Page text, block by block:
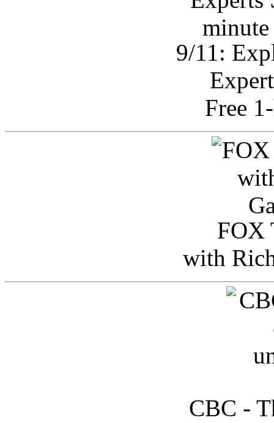
9/11:
Free
FOX
with
CBC -